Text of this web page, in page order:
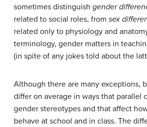
sometimes distinguish gender
related to social roles, from sex
related only to physiology and
terminology, gender matters in
(in spite of any jokes told about the
Although there are many exceptions,
differ on average in ways that parallel
gender stereotypes and that affect
behave at school and in class. The